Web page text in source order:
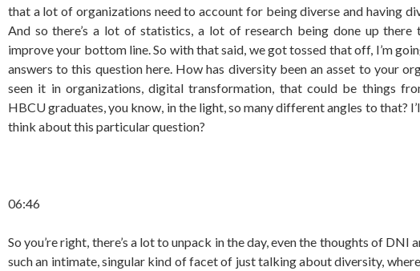
that a lot of organizations need to account for being diverse and having
And so there’s a lot of statistics, a lot of research being done up
improve your bottom line. So with that said, we got tossed that off, I’m
answers to this question here. How has diversity been an asset to your
seen it in organizations, digital transformation, that could be things
HBCU graduates, you know, in the light, so many different angles to that?
think about this particular question?
06:46
So you’re right, there’s a lot to unpack in the day, even the thoughts of
such an intimate, singular kind of facet of just talking about diversity,